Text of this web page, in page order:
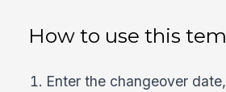
How to use this
Enter the changeover